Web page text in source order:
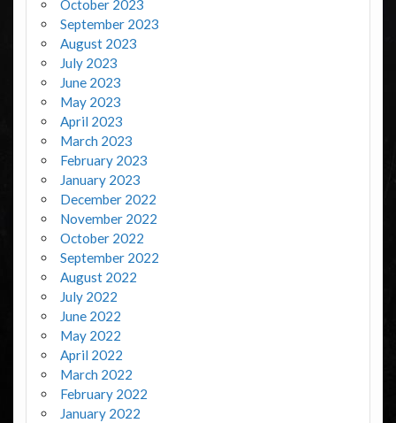
October 2023
September 2023
August 2023
July 2023
June 2023
May 2023
April 2023
March 2023
February 2023
January 2023
December 2022
November 2022
October 2022
September 2022
August 2022
July 2022
June 2022
May 2022
April 2022
March 2022
February 2022
January 2022